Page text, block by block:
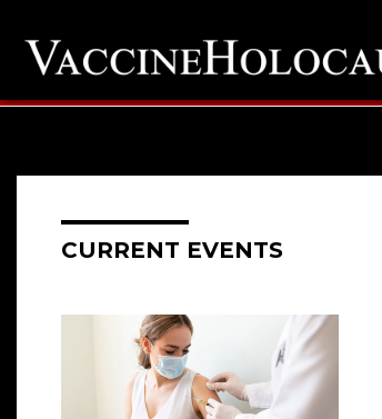
CURRENT EVENTS